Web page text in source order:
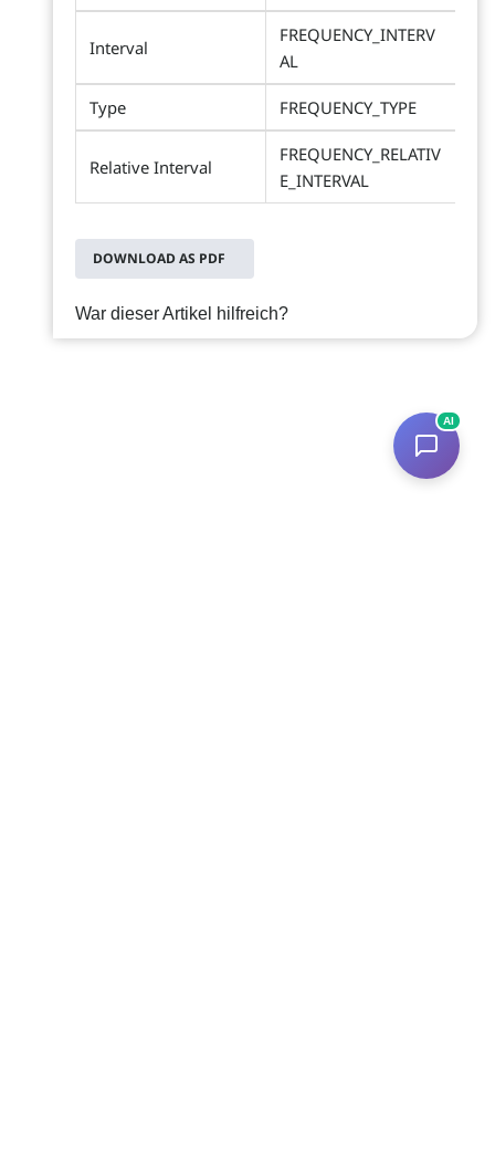
Interval
FREQUENCY_INTERV
AL
Type FREQUENCY_TYPE
Relative Interval
FREQUENCY_RELATIV
E_INTERVAL
DOWNLOAD AS PDF
War dieser Artikel hilfreich?
AI